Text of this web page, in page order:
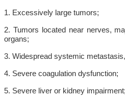
1. Excessively large tumors;
2. Tumors located near nerves,
organs;
3. Widespread systemic
4. Severe coagulation dysfunction;
5. Severe liver or kidney impairment;